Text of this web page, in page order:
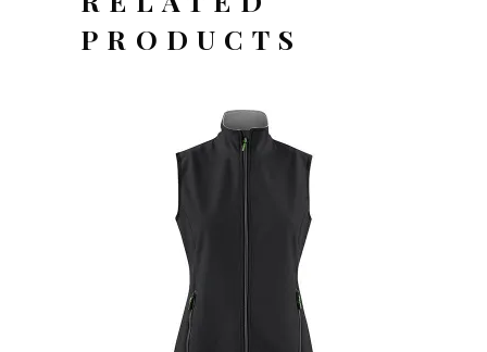
PRODUCTS
OFFERTEAANVRAAG